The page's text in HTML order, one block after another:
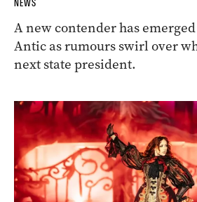
NEWS
A new contender has
Antic as rumours swirl over
next state president.